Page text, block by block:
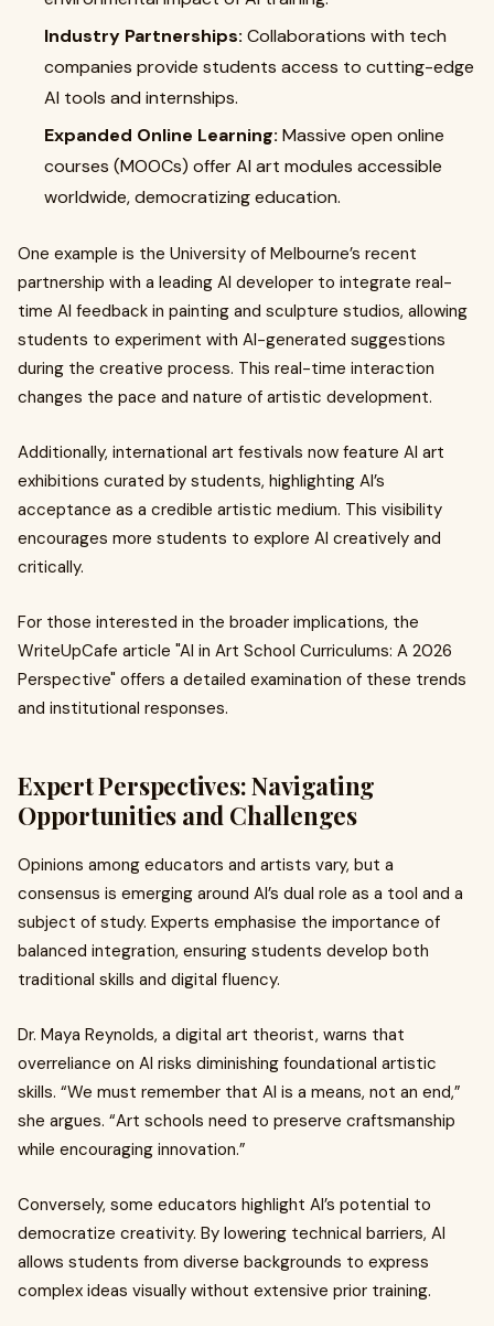
Industry Partnerships: Collaborations with tech
companies provide students access to cutting-edge
AI tools and internships.
Expanded Online Learning: Massive open online
courses (MOOCs) offer AI art modules accessible
worldwide, democratizing education.
One example is the University of Melbourne’s recent
partnership with a leading AI developer to integrate real-
time AI feedback in painting and sculpture studios, allowing
students to experiment with AI-generated suggestions
during the creative process. This real-time interaction
changes the pace and nature of artistic development.
Additionally, international art festivals now feature AI art
exhibitions curated by students, highlighting AI’s
acceptance as a credible artistic medium. This visibility
encourages more students to explore AI creatively and
critically.
For those interested in the broader implications, the
WriteUpCafe article "AI in Art School Curriculums: A 2026
Perspective" offers a detailed examination of these trends
and institutional responses.
Expert Perspectives: Navigating
Opportunities and Challenges
Opinions among educators and artists vary, but a
consensus is emerging around AI’s dual role as a tool and a
subject of study. Experts emphasise the importance of
balanced integration, ensuring students develop both
traditional skills and digital fluency.
Dr. Maya Reynolds, a digital art theorist, warns that
overreliance on AI risks diminishing foundational artistic
skills. “We must remember that AI is a means, not an end,”
she argues. “Art schools need to preserve craftsmanship
while encouraging innovation.”
Conversely, some educators highlight AI’s potential to
democratize creativity. By lowering technical barriers, AI
allows students from diverse backgrounds to express
complex ideas visually without extensive prior training.